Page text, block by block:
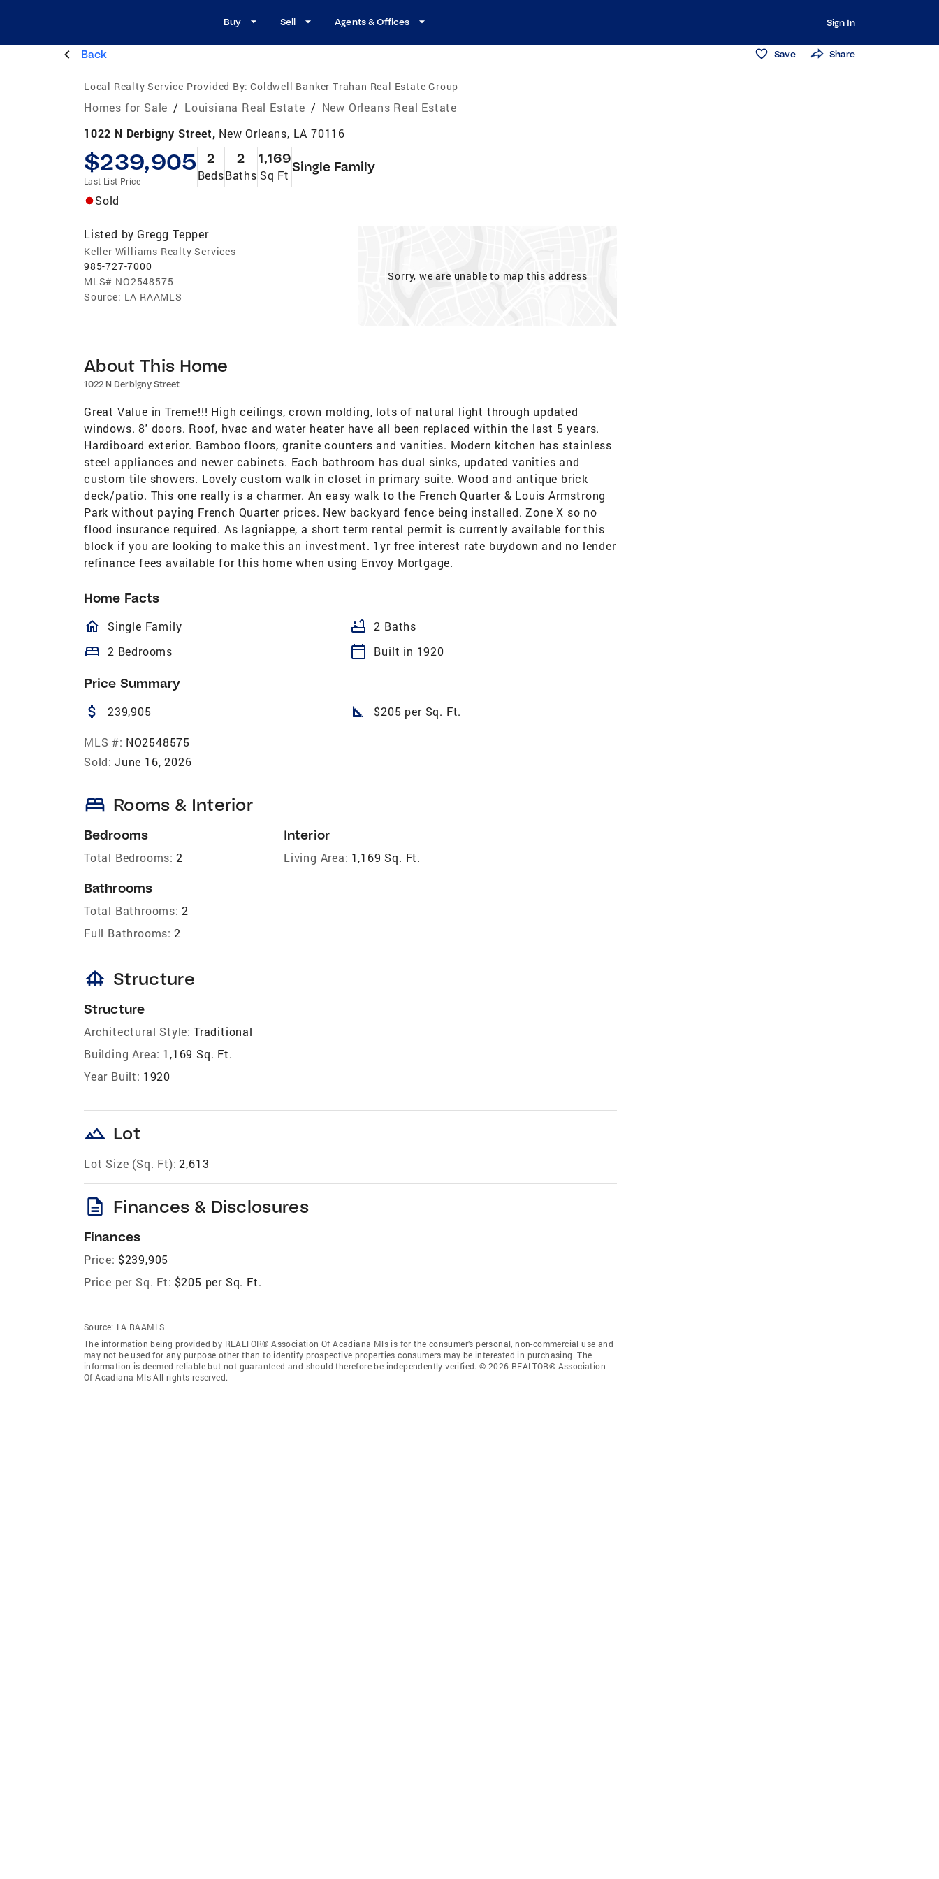
Buy Sell Agents & Offices Sign In
Back Save Share
Local Realty Service Provided By: Coldwell Banker Trahan Real Estate Group
Homes for Sale / Louisiana Real Estate / New Orleans Real Estate
1022 N Derbigny Street, New Orleans, LA 70116
$239,905
Last List Price
2
Beds
2
Baths
1,169
Sq Ft
Single Family
Sold
Listed by Gregg Tepper
Keller Williams Realty Services
985-727-7000
MLS# NO2548575
Source: LA RAAMLS
Sorry, we are unable to map this address
About This Home
1022 N Derbigny Street
Great Value in Treme!!! High ceilings, crown molding, lots of natural light through updated
windows. 8' doors. Roof, hvac and water heater have all been replaced within the last 5 years.
Hardiboard exterior. Bamboo floors, granite counters and vanities. Modern kitchen has stainless
steel appliances and newer cabinets. Each bathroom has dual sinks, updated vanities and
custom tile showers. Lovely custom walk in closet in primary suite. Wood and antique brick
deck/patio. This one really is a charmer. An easy walk to the French Quarter & Louis Armstrong
Park without paying French Quarter prices. New backyard fence being installed. Zone X so no
flood insurance required. As lagniappe, a short term rental permit is currently available for this
block if you are looking to make this an investment. 1yr free interest rate buydown and no lender
refinance fees available for this home when using Envoy Mortgage.
Home Facts
homeOutlined
Single Family bathtub 2 Baths
bed 2 Bedrooms calendar_today Built in 1920
Price Summary
attach_money 239,905 square_foot $205 per Sq. Ft.
MLS #: NO2548575
Sold: June 16, 2026
bed Rooms & Interior
Bedrooms
Total Bedrooms: 2
Bathrooms
Total Bathrooms: 2
Full Bathrooms: 2
Interior
Living Area: 1,169 Sq. Ft.
foundation Structure
Structure
Architectural Style: Traditional
Building Area: 1,169 Sq. Ft.
Year Built: 1920
landscape Lot
Lot Size (Sq. Ft): 2,613
description Finances & Disclosures
Finances
Price: $239,905
Price per Sq. Ft: $205 per Sq. Ft.
Source: LA RAAMLS
The information being provided by REALTOR® Association Of Acadiana Mls is for the consumer’s personal, non-commercial use and
may not be used for any purpose other than to identify prospective properties consumers may be interested in purchasing. The
information is deemed reliable but not guaranteed and should therefore be independently verified. © 2026 REALTOR® Association
Of Acadiana Mls All rights reserved.